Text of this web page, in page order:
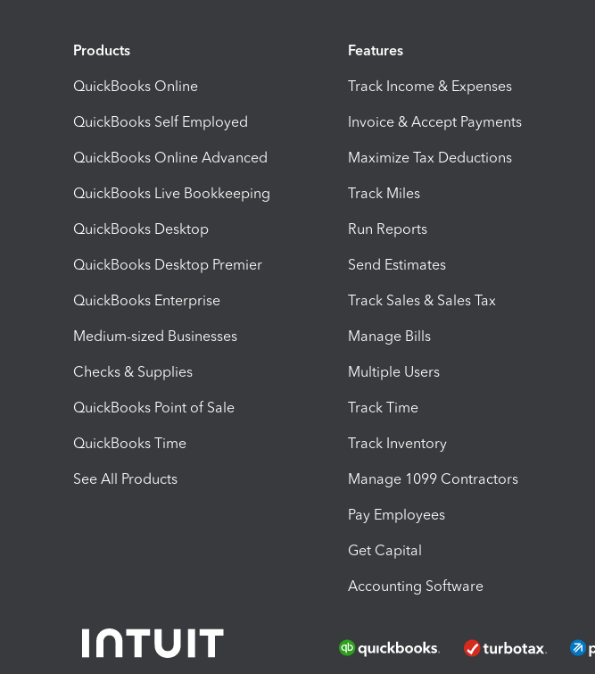
Products
QuickBooks Online
QuickBooks Self Employed
QuickBooks Online Advanced
QuickBooks Live Bookkeeping
QuickBooks Desktop
QuickBooks Desktop Premier
QuickBooks Enterprise
Medium-sized Businesses
Checks & Supplies
QuickBooks Point of Sale
QuickBooks Time
See All Products
Features
Track Income & Expenses
Invoice & Accept Payments
Maximize Tax Deductions
Track Miles
Run Reports
Send Estimates
Track Sales & Sales Tax
Manage Bills
Multiple Users
Track Time
Track Inventory
Manage 1099 Contractors
Pay Employees
Get Capital
Accounting Software